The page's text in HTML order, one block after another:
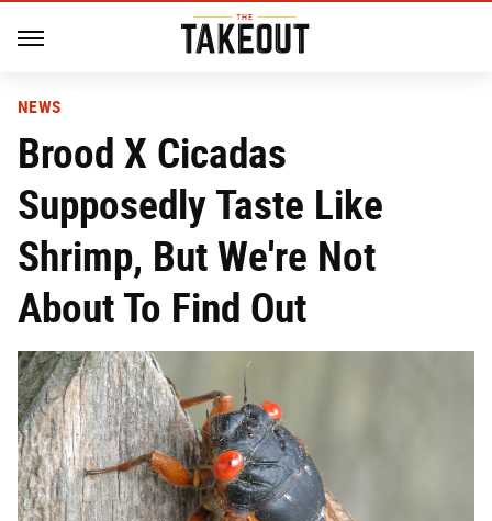
NEWS
Brood X Cicadas
Supposedly Taste Like
Shrimp, But We're Not
About To Find Out